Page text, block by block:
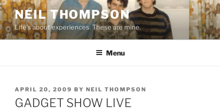
Skip
to
content
NEIL THOMPSON
Life's about experiences. These are mine.
Menu
POSTED
ON
APRIL 20, 2009 BY NEIL THOMPSON
GADGET SHOW LIVE